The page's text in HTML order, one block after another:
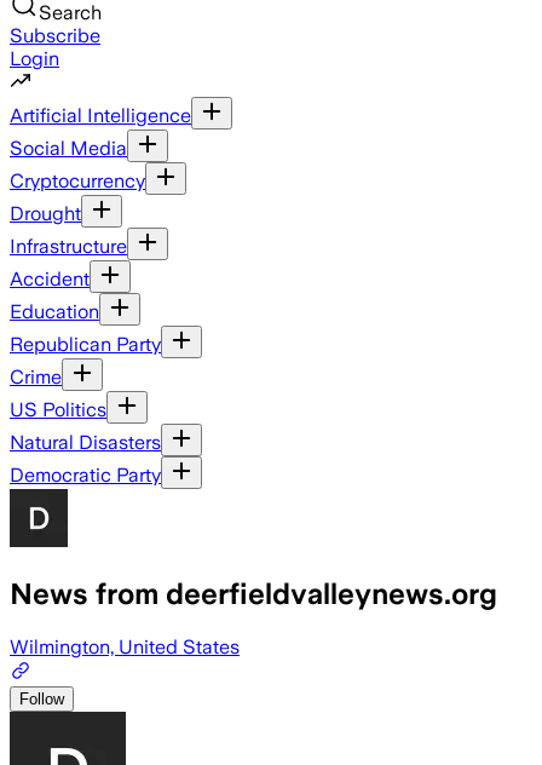
Search
Subscribe
Login
Artificial Intelligence
Social Media
Cryptocurrency
Drought
Infrastructure
Accident
Education
Republican Party
Crime
US Politics
Natural Disasters
Democratic Party
News from deerfieldvalleynews.org
Wilmington, United States
Follow